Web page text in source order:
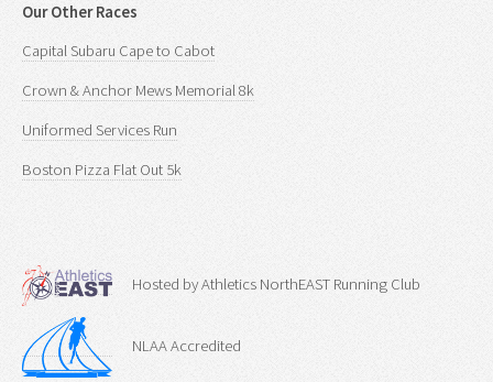
Our Other Races
Capital Subaru Cape to Cabot
Crown & Anchor Mews Memorial 8k
Uniformed Services Run
Boston Pizza Flat Out 5k
Hosted by Athletics NorthEAST Running Club
NLAA Accredited